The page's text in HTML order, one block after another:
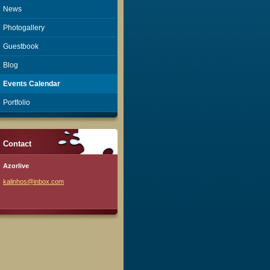
News
Photogallery
Guestbook
Blog
Events Calendar
Portfolio
Contact
Azorlive
kalinhos@inbox.com